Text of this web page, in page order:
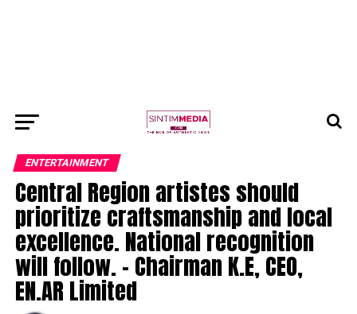
ENTERTAINMENT
Central Region artistes should
prioritize craftsmanship and local
excellence. National recognition
will follow. – Chairman K.E, CEO,
EN.AR Limited